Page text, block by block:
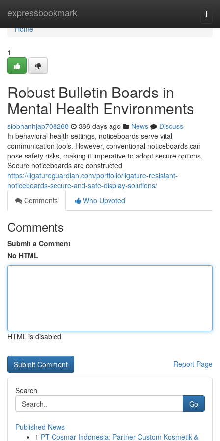
expressbookmark
Home
Home
1
Robust Bulletin Boards in
Mental Health Environments
siobhanhjap708268 386 days ago News
Discuss
In behavioral health settings, noticeboards serve vital
communication tools. However, conventional noticeboards can
pose safety risks, making it imperative to adopt secure options.
Secure noticeboards are constructed
https://ligatureguardian.com/portfolio/ligature-resistant-
noticeboards-secure-and-safe-display-solutions/
Comments
Who Upvoted
Comments
Submit a Comment
No HTML
HTML is disabled
Report Page
Search
Go
Published News
1 PT Cosmar Indonesia: Partner Custom Kosmetik &